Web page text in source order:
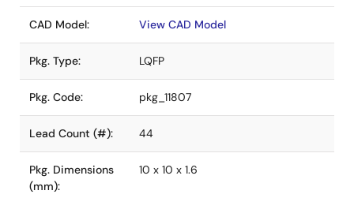
CAD Model: View CAD Model
Pkg. Type: LQFP
Pkg. Code: pkg_11807
Lead Count (#): 44
Pkg. Dimensions
(mm):
10 x 10 x 1.6